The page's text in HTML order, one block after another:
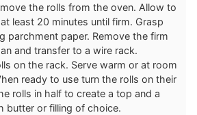
the rolls from the oven. Allow to
least 20 minutes until firm. Grasp
parchment paper. Remove the firm
and transfer to a wire rack.
on the rack. Serve warm or at room
ready to use turn the rolls on their
rolls in half to create a top and a
butter or filling of choice.